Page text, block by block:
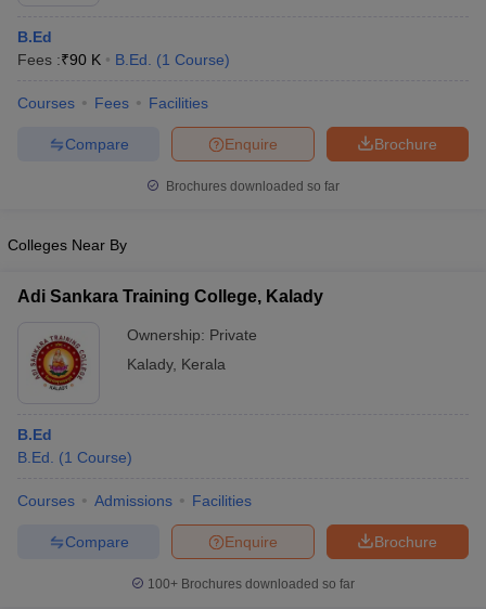
B.Ed
Fees :₹90 K B.Ed. (1 Course)
Courses Fees Facilities
Brochure
Enquire
Compare
Brochures downloaded so far
Colleges Near By
Adi Sankara Training College, Kalady
Ownership: Private
Kalady, Kerala
B.Ed
B.Ed.
(1 Course)
Courses Admissions Facilities
Brochure
Enquire
Compare
100+ Brochures downloaded so far